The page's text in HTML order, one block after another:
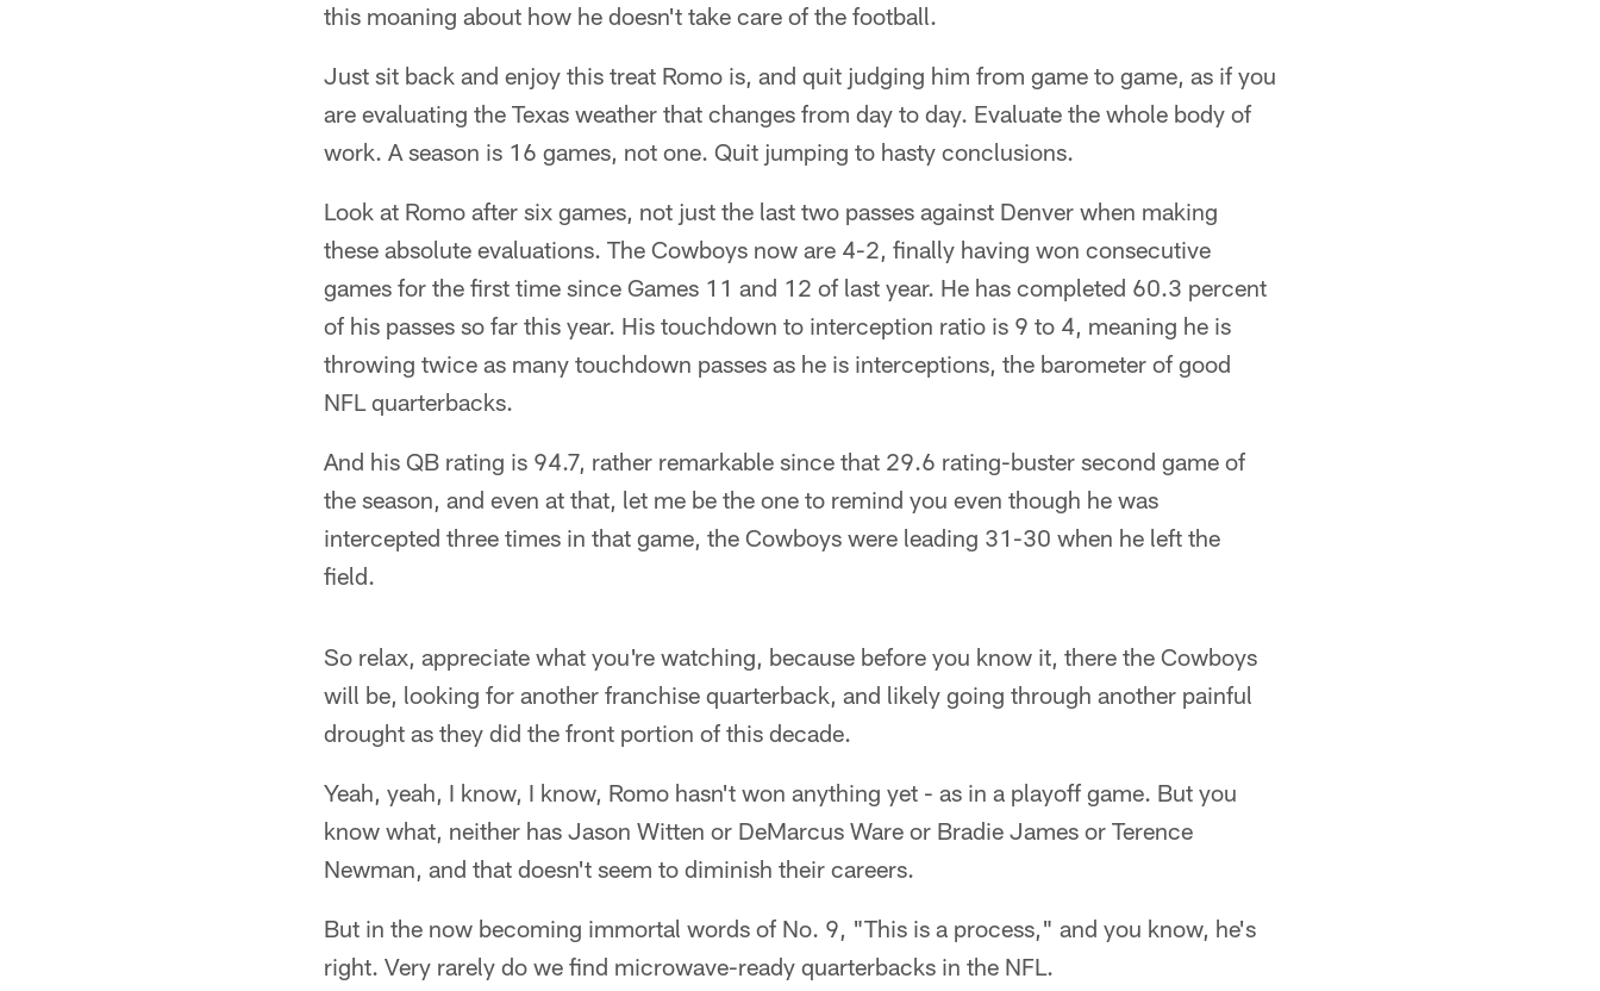
this moaning about how he doesn't take care of the football.
Just sit back and enjoy this treat Romo is, and quit judging him from game to game, as if you
are evaluating the Texas weather that changes from day to day. Evaluate the whole body of
work. A season is 16 games, not one. Quit jumping to hasty conclusions.
Look at Romo after six games, not just the last two passes against Denver when making
these absolute evaluations. The Cowboys now are 4-2, finally having won consecutive
games for the first time since Games 11 and 12 of last year. He has completed 60.3 percent
of his passes so far this year. His touchdown to interception ratio is 9 to 4, meaning he is
throwing twice as many touchdown passes as he is interceptions, the barometer of good
NFL quarterbacks.
And his QB rating is 94.7, rather remarkable since that 29.6 rating-buster second game of
the season, and even at that, let me be the one to remind you even though he was
intercepted three times in that game, the Cowboys were leading 31-30 when he left the
field.
So relax, appreciate what you're watching, because before you know it, there the Cowboys
will be, looking for another franchise quarterback, and likely going through another painful
drought as they did the front portion of this decade.
Yeah, yeah, I know, I know, Romo hasn't won anything yet - as in a playoff game. But you
know what, neither has Jason Witten or DeMarcus Ware or Bradie James or Terence
Newman, and that doesn't seem to diminish their careers.
But in the now becoming immortal words of No. 9, "This is a process," and you know, he's
right. Very rarely do we find microwave-ready quarterbacks in the NFL.